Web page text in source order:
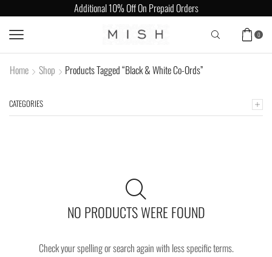
Additional 10% Off On Prepaid Orders
0
Home Shop Products Tagged “Black & White Co-Ords”
CATEGORIES
NO PRODUCTS WERE FOUND
Check your spelling or search again with less specific terms.